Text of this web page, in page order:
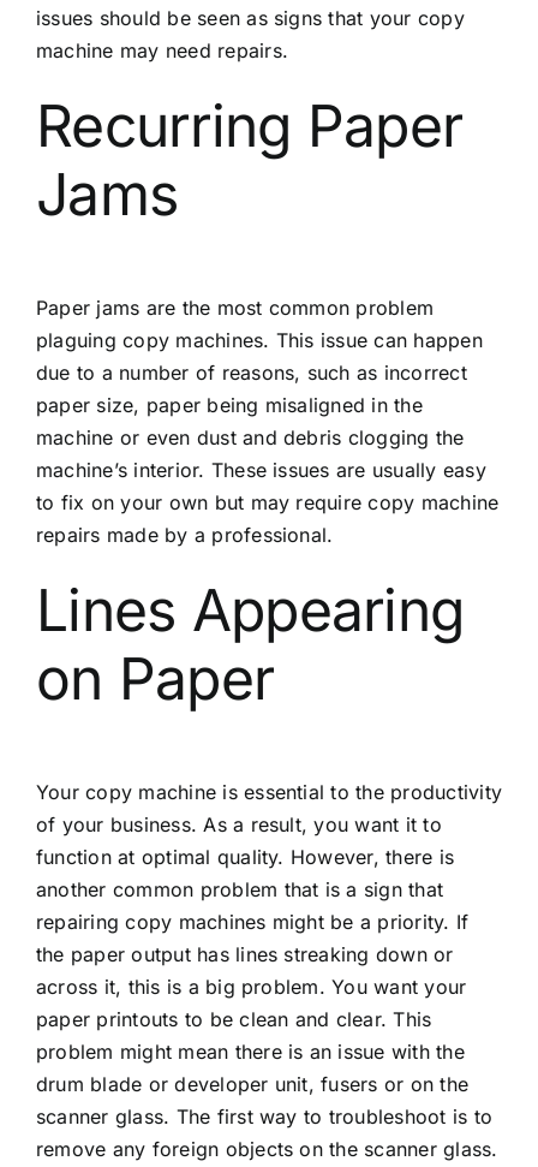
issues should be seen as signs that your copy
machine may need repairs.
Recurring Paper
Jams
Paper jams are the most common problem
plaguing copy machines. This issue can happen
due to a number of reasons, such as incorrect
paper size, paper being misaligned in the
machine or even dust and debris clogging the
machine’s interior. These issues are usually easy
to fix on your own but may require copy machine
repairs made by a professional.
Lines Appearing
on Paper
Your copy machine is essential to the productivity
of your business. As a result, you want it to
function at optimal quality. However, there is
another common problem that is a sign that
repairing copy machines might be a priority. If
the paper output has lines streaking down or
across it, this is a big problem. You want your
paper printouts to be clean and clear. This
problem might mean there is an issue with the
drum blade or developer unit, fusers or on the
scanner glass. The first way to troubleshoot is to
remove any foreign objects on the scanner glass.